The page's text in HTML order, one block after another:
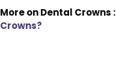
More on Dental Crowns :
Crowns?